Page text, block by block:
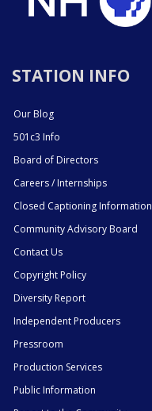
STATION INFO
Our Blog
501c3 Info
Board of Directors
Careers / Internships
Closed Captioning Information
Community Advisory Board
Contact Us
Copyright Policy
Diversity Report
Independent Producers
Pressroom
Production Services
Public Information